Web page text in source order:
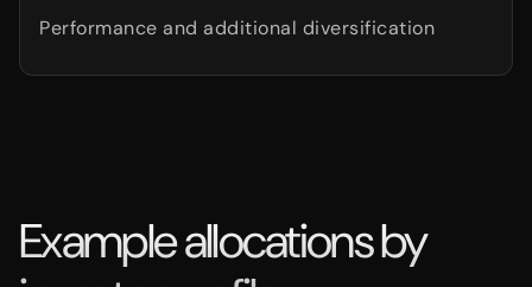
Performance and additional diversification
Example allocations by